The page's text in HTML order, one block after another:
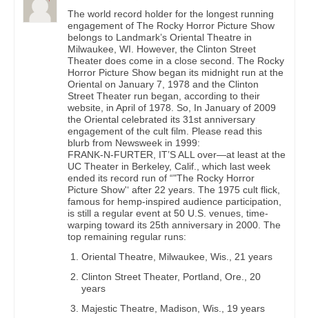
The world record holder for the longest running
engagement of The Rocky Horror Picture Show
belongs to Landmark’s Oriental Theatre in
Milwaukee, WI. However, the Clinton Street
Theater does come in a close second. The Rocky
Horror Picture Show began its midnight run at the
Oriental on January 7, 1978 and the Clinton
Street Theater run began, according to their
website, in April of 1978. So, In January of 2009
the Oriental celebrated its 31st anniversary
engagement of the cult film. Please read this
blurb from Newsweek in 1999:
FRANK-N-FURTER, IT’S ALL over—at least at the
UC Theater in Berkeley, Calif., which last week
ended its record run of “"The Rocky Horror
Picture Show'‘ after 22 years. The 1975 cult flick,
famous for hemp-inspired audience participation,
is still a regular event at 50 U.S. venues, time-
warping toward its 25th anniversary in 2000. The
top remaining regular runs:
Oriental Theatre, Milwaukee, Wis., 21 years
Clinton Street Theater, Portland, Ore., 20
years
Majestic Theatre, Madison, Wis., 19 years